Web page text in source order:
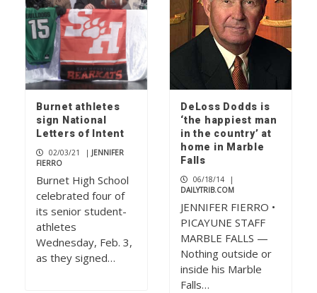
Burnet athletes
sign National
Letters of Intent
02/03/21 | JENNIFER
FIERRO
Burnet High School
celebrated four of
its senior student-
athletes
Wednesday, Feb. 3,
as they signed…
DeLoss Dodds is
‘the happiest man
in the country’ at
home in Marble
Falls
06/18/14
|
DAILYTRIB.COM
JENNIFER FIERRO •
PICAYUNE STAFF
MARBLE FALLS —
Nothing outside or
inside his Marble
Falls…